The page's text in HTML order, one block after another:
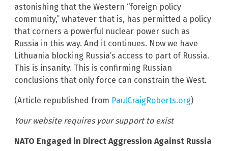
astonishing that the Western “foreign policy
community,” whatever that is, has permitted a policy
that corners a powerful nuclear power such as
Russia in this way. And it continues. Now we have
Lithuania blocking Russia’s access to part of Russia.
This is insanity. This is confirming Russian
conclusions that only force can constrain the West.
(Article republished from PaulCraigRoberts.org)
Your website requires your support to exist
NATO Engaged in Direct Aggression Against Russia